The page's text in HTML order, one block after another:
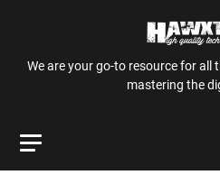
We are your go-to resource for all
mastering the